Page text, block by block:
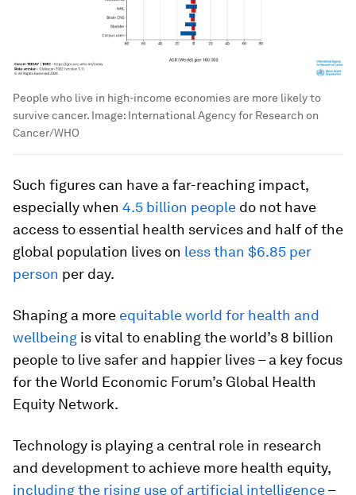
People who live in high-income economies are more likely to
survive cancer. Image: International Agency for Research on
Cancer/WHO
Such figures can have a far-reaching impact,
especially when 4.5 billion people do not have
access to essential health services and half of the
global population lives on less than $6.85 per
person per day.
Shaping a more equitable world for health and
wellbeing is vital to enabling the world’s 8 billion
people to live safer and happier lives – a key focus
for the World Economic Forum’s Global Health
Equity Network.
Technology is playing a central role in research
and development to achieve more health equity,
including the rising use of artificial intelligence–